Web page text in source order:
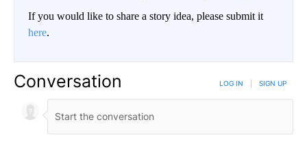
If you would like to share a story idea, please submit it
here.
Conversation LOG IN SIGN UP